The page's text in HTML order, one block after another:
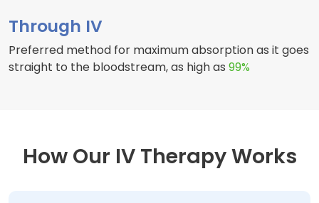
Through IV
Preferred method for maximum absorption as it goes
straight to the bloodstream, as high as 99%
How Our IV Therapy Works